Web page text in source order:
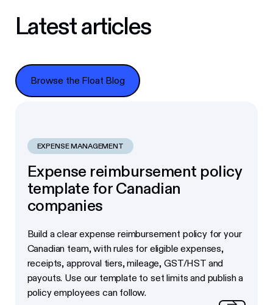
Latest articles
Browse the Float Blog
Browse the Float Blog
EXPENSE MANAGEMENT
Expense reimbursement policy
template for Canadian
companies
Build a clear expense reimbursement policy for your
Canadian team, with rules for eligible expenses,
receipts, approval tiers, mileage, GST/HST and
payouts. Use our template to set limits and publish a
policy employees can follow.